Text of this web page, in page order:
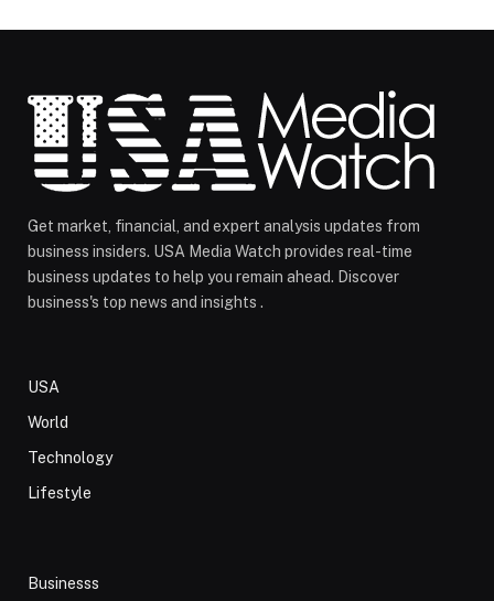
Get market, financial, and expert analysis updates from
business insiders. USA Media Watch provides real-time
business updates to help you remain ahead. Discover
business's top news and insights .
USA
World
Technology
Lifestyle
Businesss